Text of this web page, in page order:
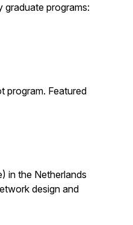
graduate programs:
program. Featured
in the Netherlands
design and